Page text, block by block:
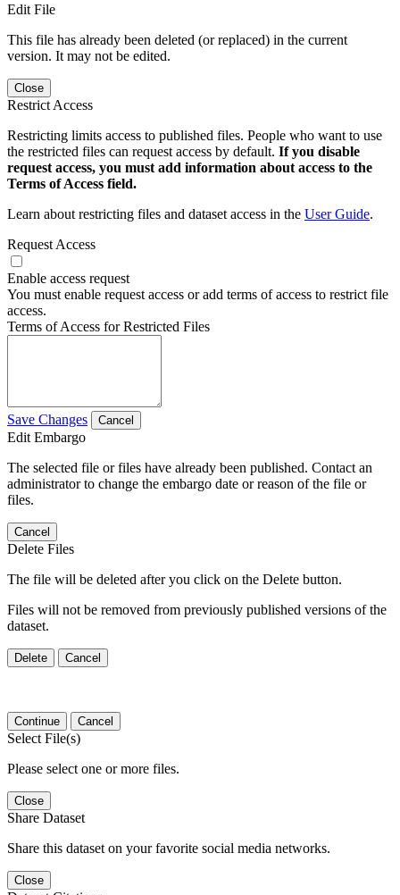
Edit File
This file has already been deleted (or replaced) in the current
version. It may not be edited.
Close
Restrict Access
Restricting limits access to published files. People who want to use
the restricted files can request access by default. If you disable
request access, you must add information about access to the
Terms of Access field.
Learn about restricting files and dataset access in the User Guide.
Request Access
Enable access request
You must enable request access or add terms of access to restrict file
access.
Terms of Access for Restricted Files
Save Changes Cancel
Edit Embargo
The selected file or files have already been published. Contact an
administrator to change the embargo date or reason of the file or
files.
Cancel
Delete Files
The file will be deleted after you click on the Delete button.
Files will not be removed from previously published versions of the
dataset.
Delete Cancel
Continue Cancel
Select File(s)
Please select one or more files.
Close
Share Dataset
Share this dataset on your favorite social media networks.
Close